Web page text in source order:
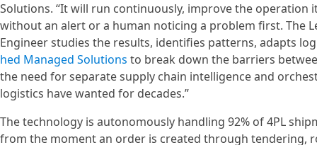
Solutions. “It will run continuously, improve the
without an alert or a human noticing a problem first. The
Engineer studies the results, identifies patterns, adapts
hed Managed Solutions to break down the barriers
the need for separate supply chain intelligence and
logistics have wanted for decades.”
The technology is autonomously handling 92% of 4PL
from the moment an order is created through tendering,